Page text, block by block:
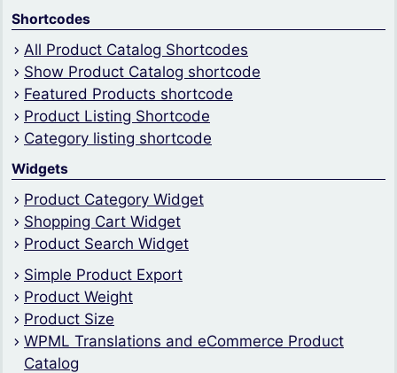
Shortcodes
All Product Catalog Shortcodes
Show Product Catalog shortcode
Featured Products shortcode
Product Listing Shortcode
Category listing shortcode
Widgets
Product Category Widget
Shopping Cart Widget
Product Search Widget
Simple Product Export
Product Weight
Product Size
WPML Translations and eCommerce Product
Catalog